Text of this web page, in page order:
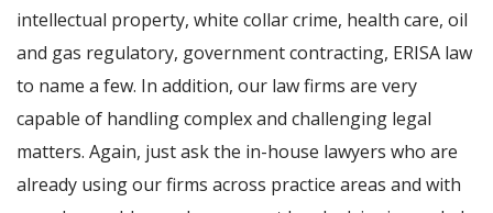
intellectual property, white collar crime, health care, oil
and gas regulatory, government contracting, ERISA law
to name a few. In addition, our law firms are very
capable of handling complex and challenging legal
matters. Again, just ask the in-house lawyers who are
already using our firms across practice areas and with